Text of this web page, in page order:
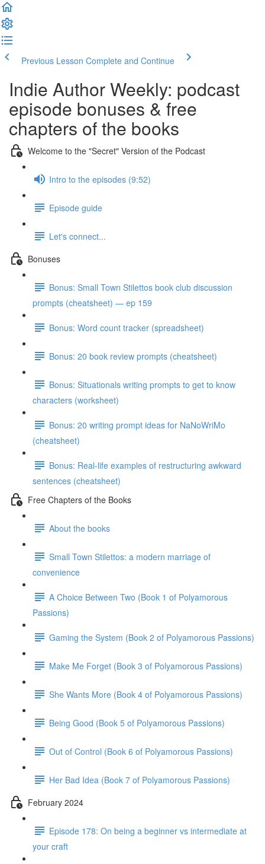
Previous Lesson Complete and Continue
Indie Author Weekly: podcast
episode bonuses & free
chapters of the books
Welcome to the "Secret" Version of the Podcast
Intro to the episodes (9:52)
Episode guide
Let's connect...
Bonuses
Bonus: Small Town Stilettos book club discussion
prompts (cheatsheet) — ep 159
Bonus: Word count tracker (spreadsheet)
Bonus: 20 book review prompts (cheatsheet)
Bonus: Situationals writing prompts to get to know
characters (worksheet)
Bonus: 20 writing prompt ideas for NaNoWriMo
(cheatsheet)
Bonus: Real-life examples of restructuring awkward
sentences (cheatsheet)
Free Chapters of the Books
About the books
Small Town Stilettos: a modern marriage of
convenience
A Choice Between Two (Book 1 of Polyamorous
Passions)
Gaming the System (Book 2 of Polyamorous Passions)
Make Me Forget (Book 3 of Polyamorous Passions)
She Wants More (Book 4 of Polyamorous Passions)
Being Good (Book 5 of Polyamorous Passions)
Out of Control (Book 6 of Polyamorous Passions)
Her Bad Idea (Book 7 of Polyamorous Passions)
February 2024
Episode 178: On being a beginner vs intermediate at
your craft